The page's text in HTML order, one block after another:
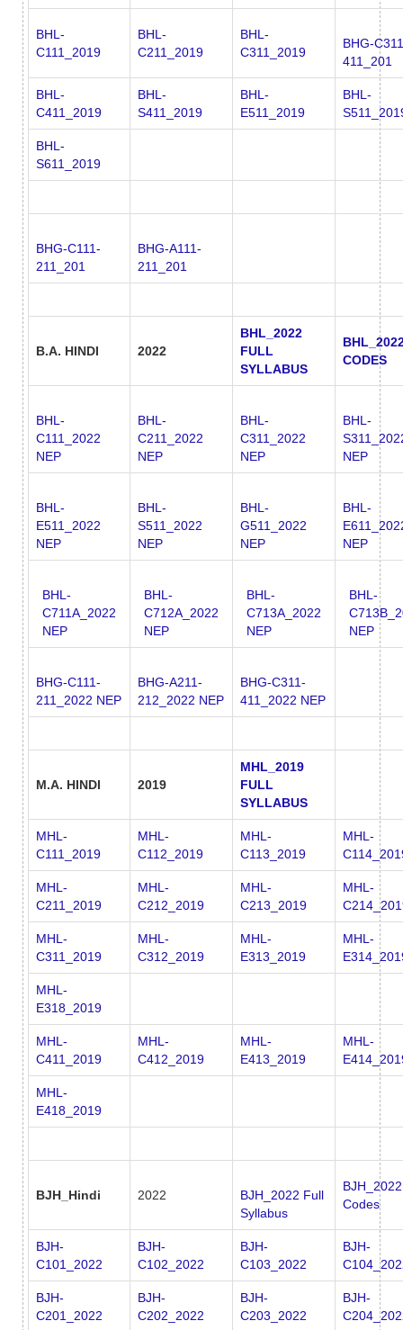
BHL-
C111_2019
BHL-
C211_2019
BHL-
C311_2019
BHG-
411_201
BHL-
C411_2019
BHL-
S411_2019
BHL-
E511_2019
BHL-
BHL-
S611_2019
BHG-C111-
211_201
BHG-A111-
211_201
B.A. HINDI 2022
BHL_2022
FULL
SYLLABUS
CODES
BHL-
C111_2022
NEP
BHL-
C211_2022
NEP
BHL-
C311_2022
NEP
BHL-
NEP
BHL-
E511_2022
NEP
BHL-
S511_2022
NEP
BHL-
G511_2022
NEP
BHL-
NEP
BHL-
C711A_2022
NEP
BHL-
C712A_2022
NEP
BHL-
C713A_2022
NEP
BHL-
NEP
BHG-C111-
211_2022 NEP
BHG-A211-
212_2022 NEP
BHG-C311-
411_2022 NEP
M.A. HINDI 2019
MHL_2019
FULL
SYLLABUS
MHL-
C111_2019
MHL-
C112_2019
MHL-
C113_2019
MHL-
MHL-
C211_2019
MHL-
C212_2019
MHL-
C213_2019
MHL-
MHL-
C311_2019
MHL-
C312_2019
MHL-
E313_2019
MHL-
MHL-
E318_2019
MHL-
C411_2019
MHL-
C412_2019
MHL-
E413_2019
MHL-
MHL-
E418_2019
BJH_Hindi 2022
BJH_2022 Full
Syllabus
BJH_2022
Codes
BJH-
C101_2022
BJH-
C102_2022
BJH-
C103_2022
BJH-
BJH-
C201_2022
BJH-
C202_2022
BJH-
C203_2022
BJH-